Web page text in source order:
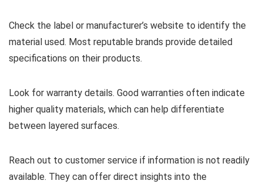
Check the label or manufacturer’s website to identify the
material used. Most reputable brands provide detailed
specifications on their products.
Look for warranty details. Good warranties often indicate
higher quality materials, which can help differentiate
between layered surfaces.
Reach out to customer service if information is not readily
available. They can offer direct insights into the